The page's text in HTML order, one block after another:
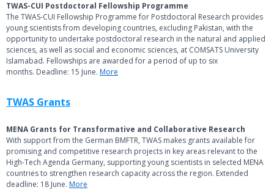
TWAS-CUI Postdoctoral Fellowship Programme
The TWAS-CUI Fellowship Programme for Postdoctoral Research provides
young scientists from developing countries, excluding Pakistan, with the
opportunity to undertake postdoctoral research in the natural and applied
sciences, as well as social and economic sciences, at COMSATS University
Islamabad. Fellowships are awarded for a period of up to six
months. Deadline: 15 June. More
TWAS Grants
MENA Grants for Transformative and Collaborative Research
With support from the German BMFTR, TWAS makes grants available for
promising and competitive research projects in key areas relevant to the
High-Tech Agenda Germany, supporting young scientists in selected MENA
countries to strengthen research capacity across the region. Extended
deadline: 18 June. More